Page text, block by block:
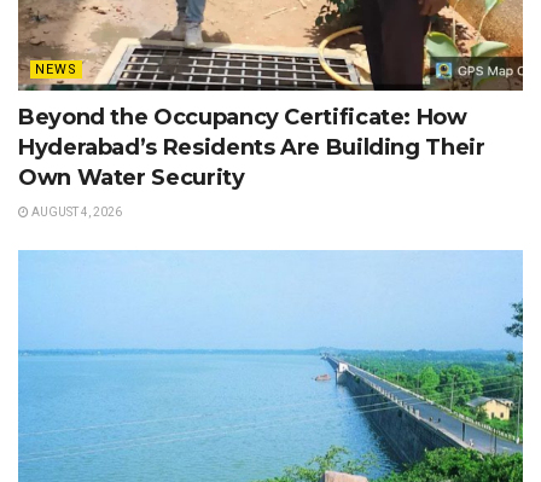
NEWS
Beyond the Occupancy Certificate: How
Hyderabad’s Residents Are Building Their
Own Water Security
AUGUST 4, 2026